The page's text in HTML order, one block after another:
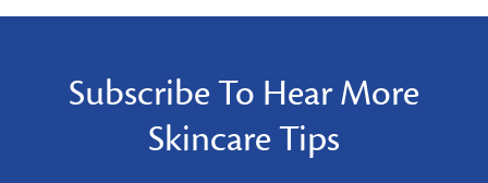
Subscribe To Hear More
Skincare Tips